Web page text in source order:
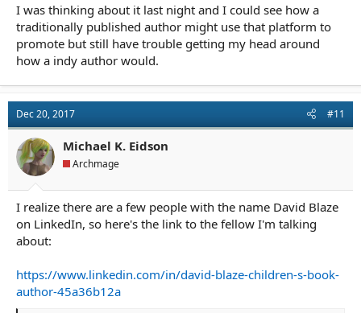
I was thinking about it last night and I could see how a
traditionally published author might use that platform to
promote but still have trouble getting my head around
how a indy author would.
Dec 20, 2017 #11
Michael K. Eidson
Archmage
I realize there are a few people with the name David Blaze
on LinkedIn, so here's the link to the fellow I'm talking
about:
https://www.linkedin.com/in/david-blaze-children-s-book-
author-45a36b12a